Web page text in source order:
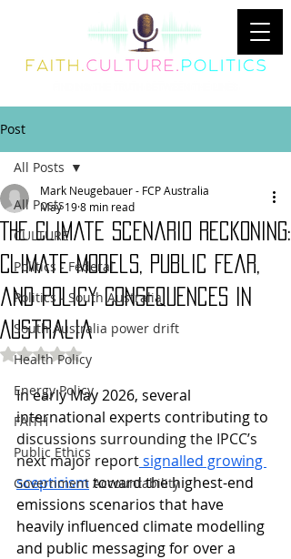
Post
All Posts
CULTURE
Politics - Federal
Politics - South Australia
South Australia power drift
Health Policy
Energy Policy
FAITH
Public Ethics
Government Accountability
All Posts
The Climate Scenario Reckoning:
Climate Models, Public Fear,
and Policy Consequences in
Australia
Mark Neugebauer - FCP Australia
May 198 min read
Rated NaN out of 5 stars.
In early May 2026, several
international experts contributing to
discussions surrounding the IPCC’s
next major report signalled growing
scepticism toward the highest-end
emissions scenarios that have
heavily influenced climate modelling
and public messaging for over a